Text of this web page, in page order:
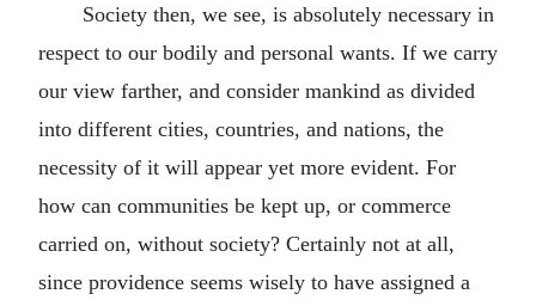
Society then, we see, is absolutely necessary in
respect to our bodily and personal wants. If we carry
our view farther, and consider mankind as divided
into different cities, countries, and nations, the
necessity of it will appear yet more evident. For
how can communities be kept up, or commerce
carried on, without society? Certainly not at all,
since providence seems wisely to have assigned a